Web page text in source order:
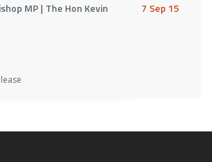
MP | The Hon Kevin 7 Sep 15